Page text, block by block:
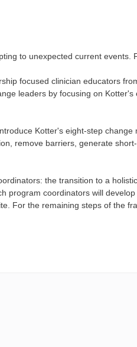
to unexpected current events.
focused clinician educators
leaders by focusing on Kotter's
Kotter's eight-step change
remove barriers, generate short-
the transition to a
program coordinators will
For the remaining steps of the